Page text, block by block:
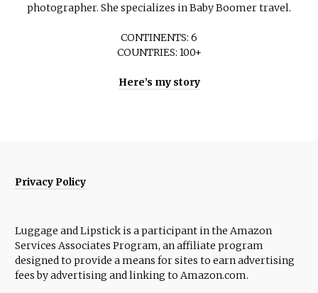
photographer. She specializes in Baby Boomer travel.
CONTINENTS: 6
COUNTRIES: 100+
Here’s my story
Privacy Policy
Luggage and Lipstick is a participant in the Amazon
Services Associates Program, an affiliate program
designed to provide a means for sites to earn advertising
fees by advertising and linking to Amazon.com.